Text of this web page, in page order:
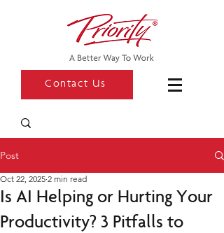
Contact Us
Post
Is AI Helping or Hurting Your
Productivity? 3 Pitfalls to
Oct 22, 2025 2 min read